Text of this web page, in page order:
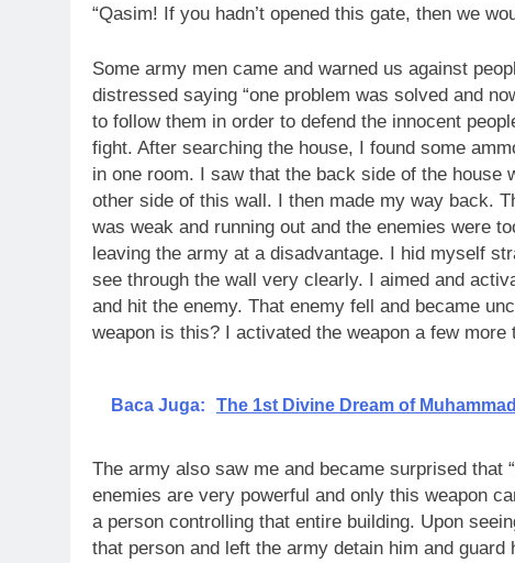
“Qasim! If you hadn’t opened this gate, then we
Some army men came and warned us against
distressed saying “one problem was solved and
to follow them in order to defend the innocent
fight. After searching the house, I found some
in one room. I saw that the back side of the house
other side of this wall. I then made my way back.
was weak and running out and the enemies were
leaving the army at a disadvantage. I hid myself
see through the wall very clearly. I aimed and
and hit the enemy. That enemy fell and became
weapon is this? I activated the weapon a few
Baca Juga: The 1st Divine Dream of
The army also saw me and became surprised that
enemies are very powerful and only this weapon
a person controlling that entire building. Upon
that person and left the army detain him and